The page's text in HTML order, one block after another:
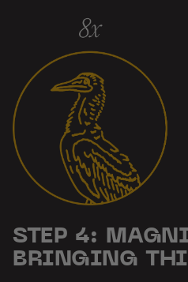
STEP 4:
BRINGING